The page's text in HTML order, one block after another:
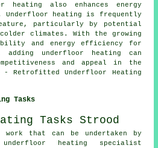
also enhances energy
Underfloor heating is frequently
particularly by potential
climates. With the growing
and energy efficiency for
adding underfloor heating can
and appeal in the
- Retrofitted Underfloor Heating
Tasks
that can be undertaken by
underfloor heating specialist